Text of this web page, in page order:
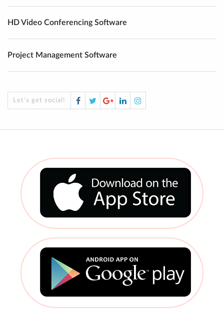
HD Video Conferencing Software
Project Management Software
Let's get social! Facebook
TwitterGoogle
Plus
LinkedInInstagram